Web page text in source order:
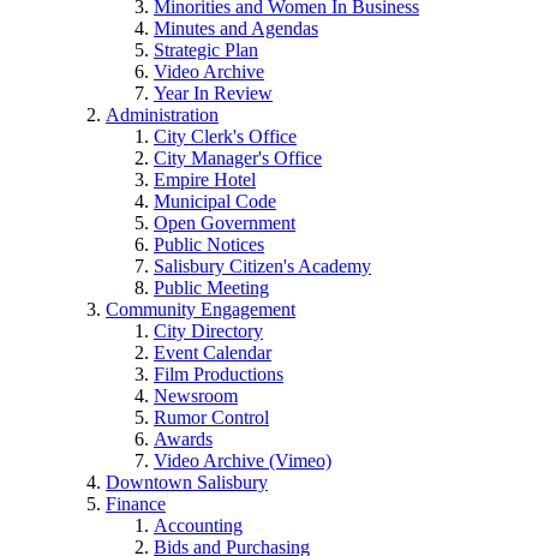
Minorities and Women In Business
Minutes and Agendas
Strategic Plan
Video Archive
Year In Review
Administration
City Clerk's Office
City Manager's Office
Empire Hotel
Municipal Code
Open Government
Public Notices
Salisbury Citizen's Academy
Public Meeting
Community Engagement
City Directory
Event Calendar
Film Productions
Newsroom
Rumor Control
Awards
Video Archive (Vimeo)
Downtown Salisbury
Finance
Accounting
Bids and Purchasing